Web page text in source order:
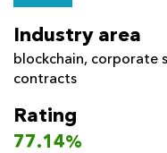
Industry area
blockchain, corporate
contracts
Rating
77.14%